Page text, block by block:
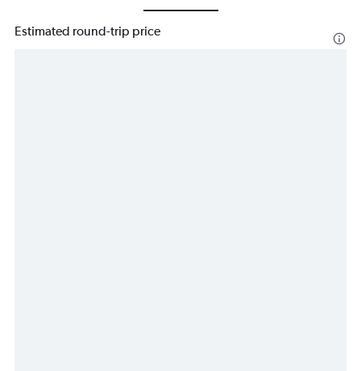
Estimated round-trip price